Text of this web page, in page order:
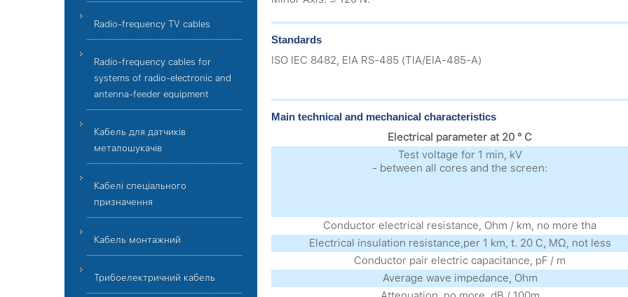
Radio-frequency TV cables
Radio-frequency cables for
systems of radio-electronic and
antenna-feeder equipment
Кабель для датчиків
металошукачів
Кабелі спеціального
призначення
Кабель монтажний
Трибоелектричний кабель
Standards
ISO IEC 8482, EIA RS-485 (ТIA/EIA-485-A)
Main technical and mechanical characteristics
Electrical parameter at 20 ° C
Test voltage for 1 min, kV
- between all cores and the screen:
Conductor electrical resistance, Ohm / km, no more tha
Electrical insulation resistance,per 1 km, t. 20 C, MΩ, not less
Conductor pair electric capacitance, pF / m
Average wave impedance, Ohm